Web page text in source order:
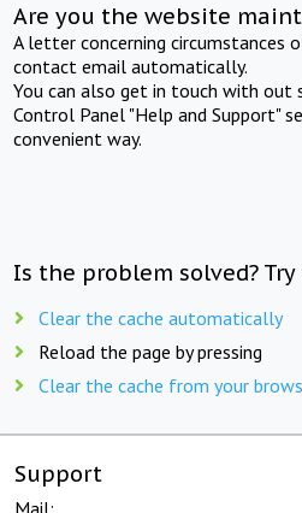
Are you the website
A letter concerning circumstances
contact email automatically.
You can also get in touch with out
Control Panel "Help and Support"
convenient way.
Is the problem solved?
Clear the cache automatically
Reload the page by pressing
Clear the cache from your
Support
Mail: